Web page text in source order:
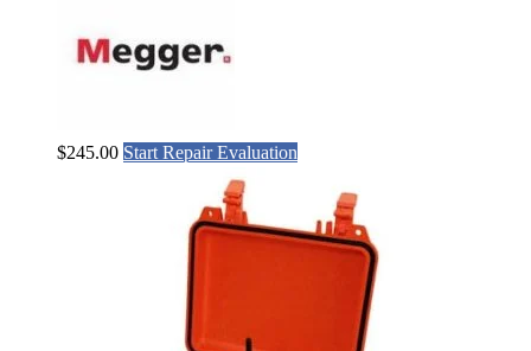
$245.00 Start Repair Evaluation